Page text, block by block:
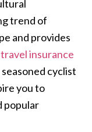
trend of
and provides
travel insurance
cyclist
you to
popular